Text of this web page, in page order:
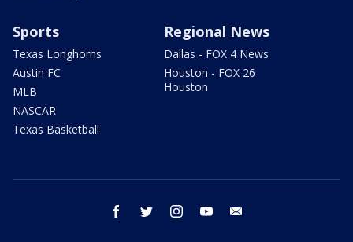
Sports
Texas Longhorns
Austin FC
MLB
NASCAR
Texas Basketball
Regional News
Dallas - FOX 4 News
Houston - FOX 26
Houston
facebook twitter instagram youtube